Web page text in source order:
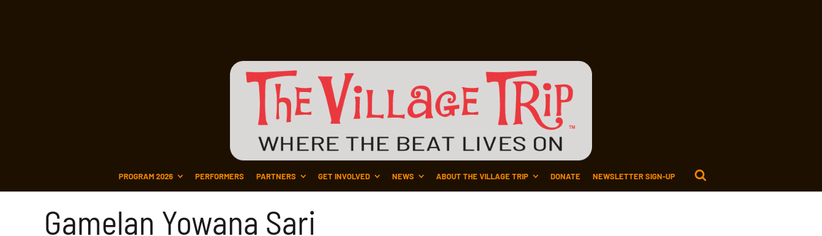
PROGRAM 2026 PERFORMERS PARTNERS GET INVOLVED NEWS ABOUT THE VILLAGE TRIP DONATE NEWSLETTER SIGN-UP
Gamelan Yowana Sari